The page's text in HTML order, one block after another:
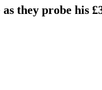
they probe his